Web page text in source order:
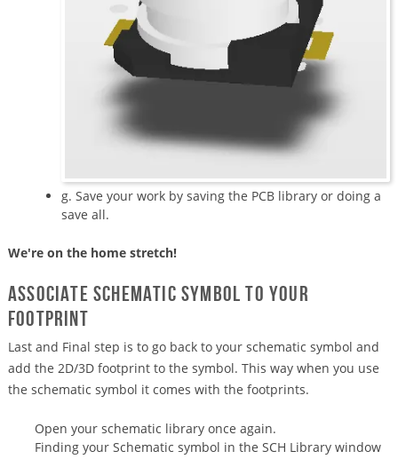
g. Save your work by saving the PCB library or doing a
save all.
We're on the home stretch!
Associate schematic symbol to your
footprint
Last and Final step is to go back to your schematic symbol and
add the 2D/3D footprint to the symbol. This way when you use
the schematic symbol it comes with the footprints.
Open your schematic library once again.
Finding your Schematic symbol in the SCH Library window